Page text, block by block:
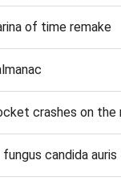
of time remake
crashes on the
candida auris